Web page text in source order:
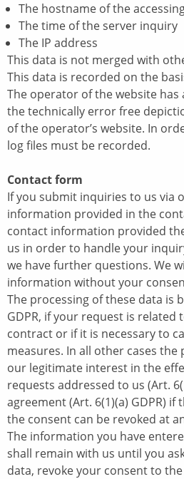
The hostname of the
The time of the server inquiry
The IP address
This data is not merged with
This data is recorded on the
The operator of the website
the technically error free
of the operator’s website. In
log files must be recorded.
Contact form
If you submit inquiries to us via
information provided in the
contact information provided
us in order to handle your
we have further questions. We
information without your
The processing of these data is
GDPR, if your request is related
contract or if it is necessary to
measures. In all other cases the
our legitimate interest in the
requests addressed to us (Art.
agreement (Art. 6(1)(a) GDPR)
the consent can be revoked at
The information you have
shall remain with us until you
data, revoke your consent to